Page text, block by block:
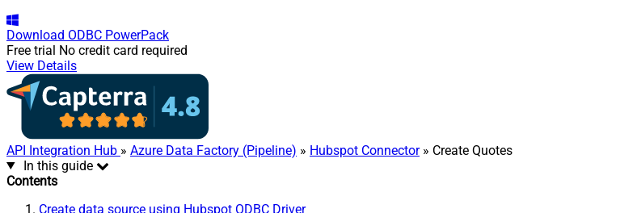
Download ODBC PowerPack
Free trial No credit card required
View Details
API Integration Hub » Azure Data Factory (Pipeline) » Hubspot Connector» Create Quotes
In this guide
Contents
Create data source using Hubspot ODBC Driver